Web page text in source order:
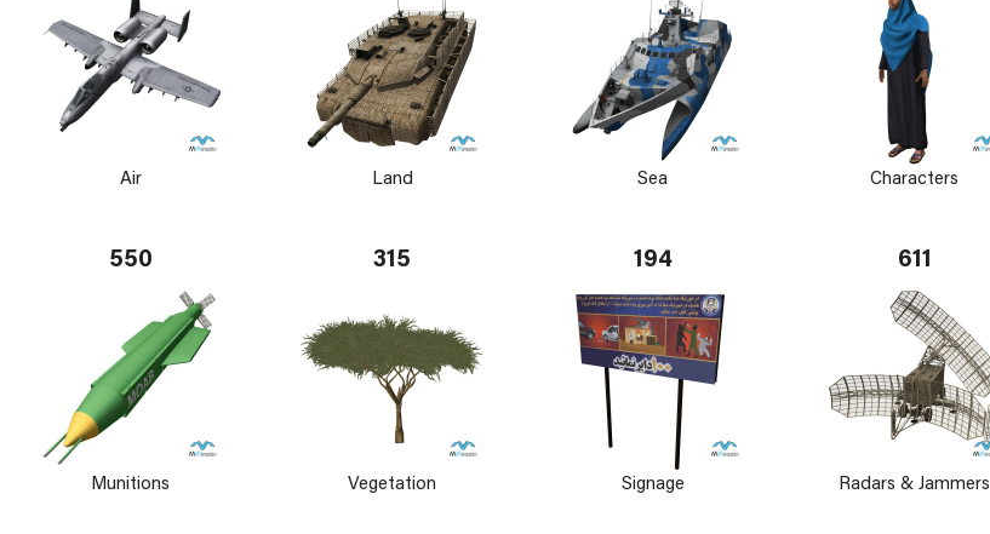
Air Land Sea Characters
550
Munitions
315
Vegetation
194
Signage
611
Radars & Jammers